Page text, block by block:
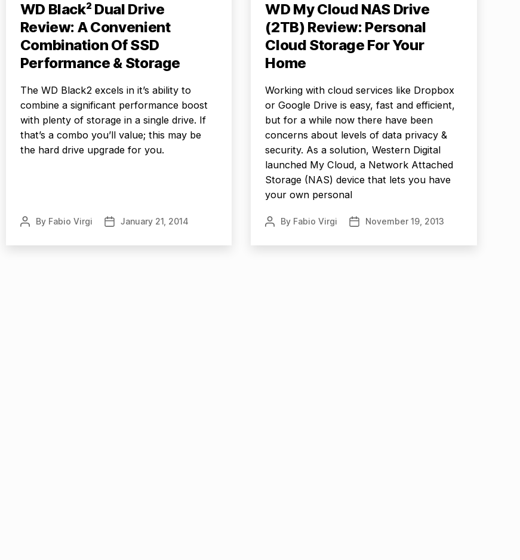
WD Black² Dual Drive
Review: A Convenient
Combination Of SSD
Performance & Storage
The WD Black2 excels in it’s ability to
combine a significant performance boost
with plenty of storage in a single drive. If
that’s a combo you’ll value; this may be
the hard drive upgrade for you.
PostBy Fabio Virgi
PostJanuary 21, 2014
WD My Cloud NAS Drive
(2TB) Review: Personal
Cloud Storage For Your
Home
Working with cloud services like Dropbox
or Google Drive is easy, fast and efficient,
but for a while now there have been
concerns about levels of data privacy &
security. As a solution, Western Digital
launched My Cloud, a Network Attached
Storage (NAS) device that lets you have
your own personal
PostBy Fabio Virgi
PostNovember 19, 2013